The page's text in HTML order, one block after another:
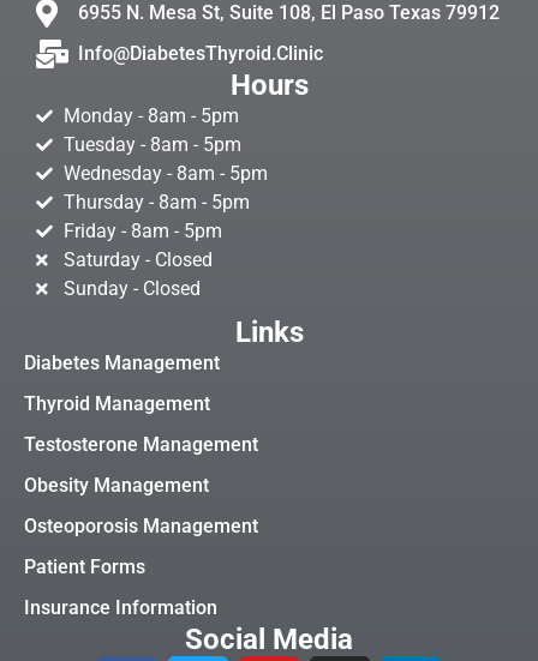
Links
Diabetes Management
Thyroid Management
Testosterone Management
Obesity Management
Osteoporosis Management
Patient Forms
Insurance Information
Social Media
6955 N. Mesa St, Suite 108, El Paso Texas 79912
Info@DiabetesThyroid.Clinic
Hours
Monday - 8am - 5pm
Tuesday - 8am - 5pm
Wednesday - 8am - 5pm
Thursday - 8am - 5pm
Friday - 8am - 5pm
Saturday - Closed
Sunday - Closed